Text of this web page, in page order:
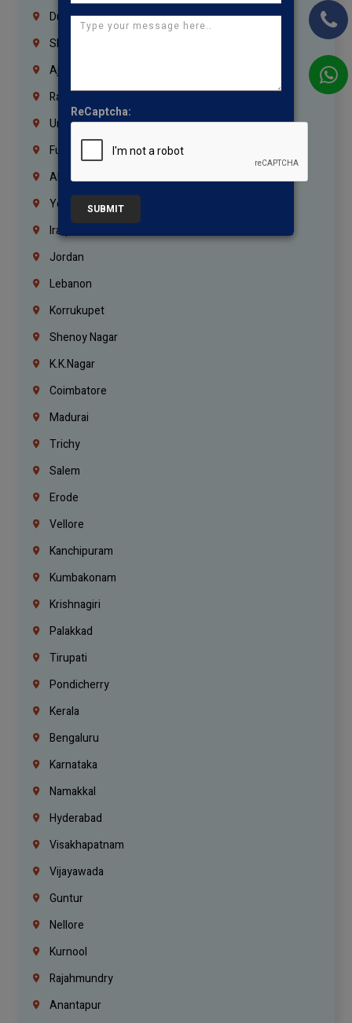
Dubai
Sharjah
Ajman
Ras Al Khaimah
Umm Al Quwain
Fujairah
Abu Dhabi
Yemen
Iraq
Jordan
Lebanon
Korrukupet
Shenoy Nagar
K.K.Nagar
Coimbatore
Madurai
Trichy
Salem
Erode
Vellore
Kanchipuram
Kumbakonam
Krishnagiri
Palakkad
Tirupati
Pondicherry
Kerala
Bengaluru
Karnataka
Namakkal
Hyderabad
Visakhapatnam
Vijayawada
Guntur
Nellore
Kurnool
Rajahmundry
Anantapur
ReCaptcha:
SUBMIT